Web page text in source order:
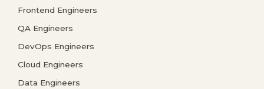
Frontend Engineers
QA Engineers
DevOps Engineers
Cloud Engineers
Data Engineers